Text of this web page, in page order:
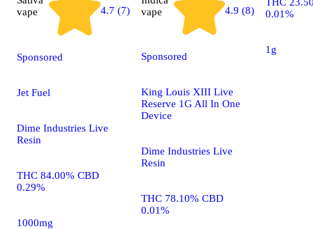
vape
4.7 (7)
Sponsored
Jet Fuel
Dime Industries Live
Resin
THC 84.00% CBD
0.29%
1000mg
vape
4.9 (8)
Sponsored
King Louis XIII Live
Reserve 1G All In One
Device
Dime Industries Live
Resin
THC 78.10% CBD
0.01%
0.01%
1g